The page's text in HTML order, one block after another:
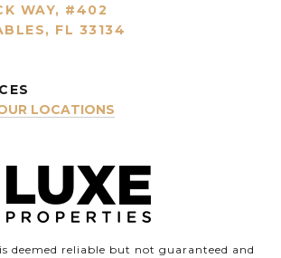
WAY, #402
FL 33134
LOCATIONS
deemed reliable but not guaranteed and